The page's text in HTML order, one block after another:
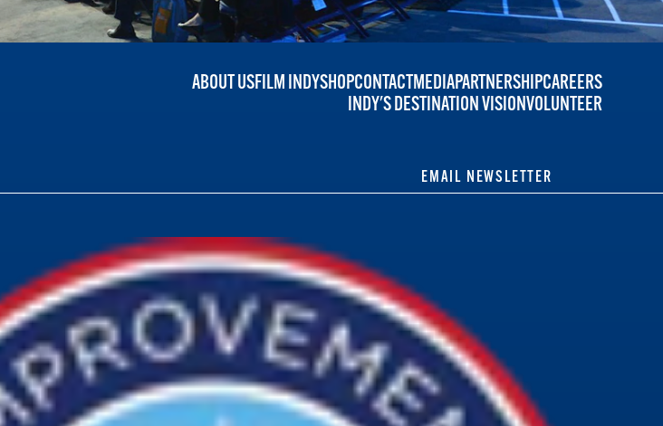
ABOUT USFILM INDYSHOPCONTACTMEDIAPARTNERSHIPCAREERS
INDY'S DESTINATION VISIONVOLUNTEER
EMAIL NEWSLETTER